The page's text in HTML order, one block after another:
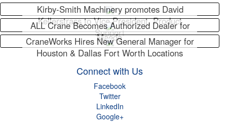
Kirby-Smith Machinery promotes David
Kellerstrass to Vice President, Product
Support
ALL Crane Becomes Authorized Dealer for
Maeda
CraneWorks Hires New General Manager for
Houston & Dallas Fort Worth Locations
Connect with Us
Facebook
Twitter
LinkedIn
Google+